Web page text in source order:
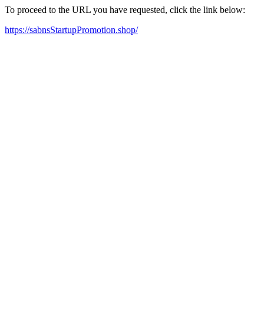
To proceed to the URL you have requested, click the link below:
https://sabnsStartupPromotion.shop/